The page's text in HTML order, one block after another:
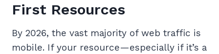
First Resources
By 2026, the vast majority of web traffic is
mobile. If your resource—especially if it’s a